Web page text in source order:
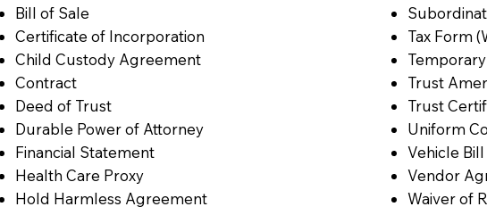
Bill of Sale
Certificate of Incorporation
Child Custody Agreement
Contract
Deed of Trust
Durable Power of Attorney
Financial Statement
Health Care Proxy
Hold Harmless Agreement
Tax Form
Trust
Trust
Uniform
Vehicle
Vendor
Waiver of